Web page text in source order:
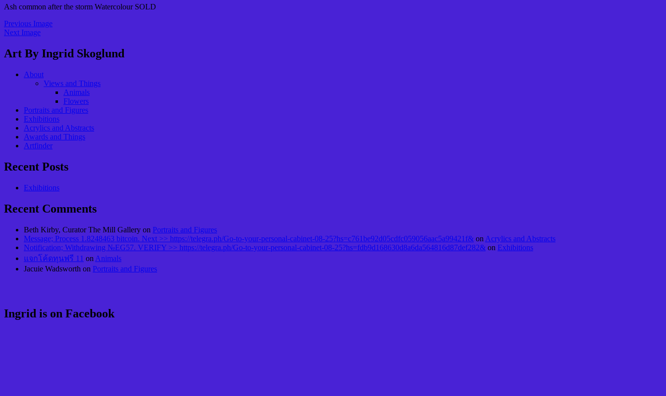
Ash common after the storm Watercolour SOLD
Previous Image
Next Image
Art By Ingrid Skoglund
About
Views and Things
Animals
Flowers
Portraits and Figures
Exhibitions
Acrylics and Abstracts
Awards and Things
Artfinder
Recent Posts
Exhibitions
Recent Comments
Beth Kirby, Curator The Mill Gallery on Portraits and Figures
Message; Process 1.8248463 bitcoin. Next >> https://telegra.ph/Go-to-your-personal-cabinet-08-25?hs=c761be92d05cdfc059056aac5a99421f& on Acrylics and Abstracts
Notification; Withdrawing №EG57. VERIFY >> https://telegra.ph/Go-to-your-personal-cabinet-08-25?hs=fdb9d168630d8a6da564816d87def282& on Exhibitions
แจกโค้ดทุนฟรี 11 on Animals
Jacuie Wadsworth on Portraits and Figures
Ingrid is on Facebook